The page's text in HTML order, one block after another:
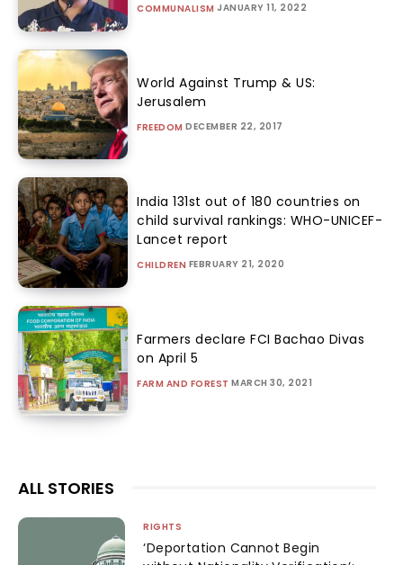
COMMUNALISM JANUARY 11, 2022
World Against Trump & US:
Jerusalem
FREEDOM DECEMBER 22, 2017
India 131st out of 180 countries on
child survival rankings: WHO-UNICEF-
Lancet report
CHILDREN FEBRUARY 21, 2020
Farmers declare FCI Bachao Divas
on April 5
FARM AND FOREST MARCH 30, 2021
ALL STORIES
RIGHTS
‘Deportation Cannot Begin